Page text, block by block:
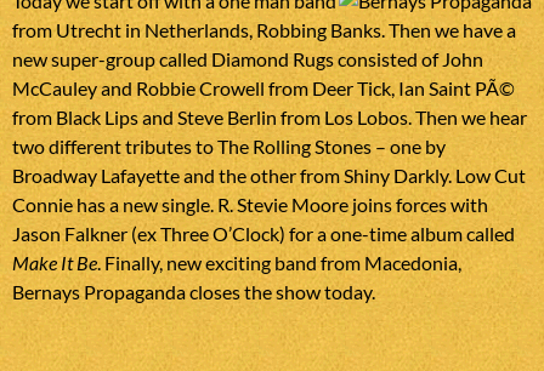
from Utrecht in Netherlands, Robbing Banks. Then we have a
new super-group called Diamond Rugs consisted of John
McCauley and Robbie Crowell from Deer Tick, Ian Saint PÃ©
from Black Lips and Steve Berlin from Los Lobos. Then we hear
two different tributes to The Rolling Stones – one by
Broadway Lafayette and the other from Shiny Darkly. Low Cut
Connie has a new single. R. Stevie Moore joins forces with
Jason Falkner (ex Three O’Clock) for a one-time album called
Make It Be. Finally, new exciting band from Macedonia,
Bernays Propaganda closes the show today.